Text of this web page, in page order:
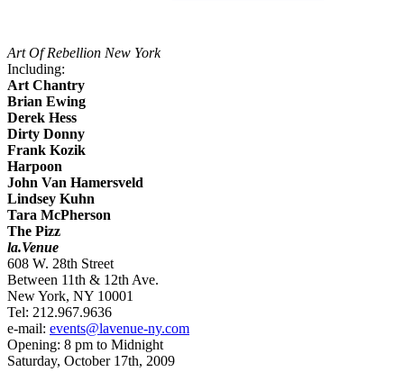
Art Of Rebellion New York
Including:
Art Chantry
Brian Ewing
Derek Hess
Dirty Donny
Frank Kozik
Harpoon
John Van Hamersveld
Lindsey Kuhn
Tara McPherson
The Pizz
la.Venue
608 W. 28th Street
Between 11th & 12th Ave.
New York, NY 10001
Tel: 212.967.9636
e-mail: events@lavenue-ny.com
Opening: 8 pm to Midnight
Saturday, October 17th, 2009